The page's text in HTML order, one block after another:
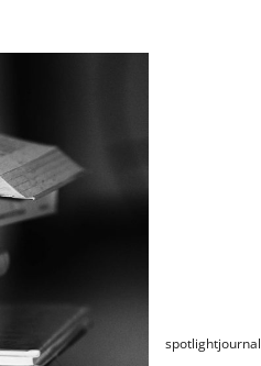
spotlightjournal